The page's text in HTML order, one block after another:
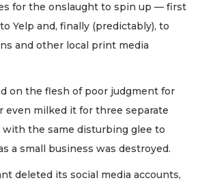
for the onslaught to spin up — first
Yelp and, finally (predictably), to
and other local print media
on the flesh of poor judgment for
even milked it for three separate
the same disturbing glee to
a small business was destroyed.
deleted its social media accounts,